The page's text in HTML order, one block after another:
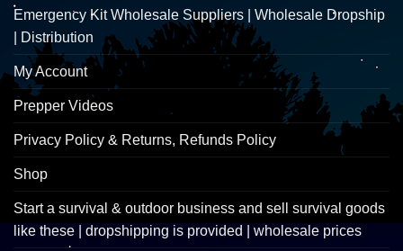
Emergency Kit Wholesale Suppliers | Wholesale Dropship
| Distribution
My Account
Prepper Videos
Privacy Policy & Returns, Refunds Policy
Shop
Start a survival & outdoor business and sell survival goods
like these | dropshipping is provided | wholesale prices